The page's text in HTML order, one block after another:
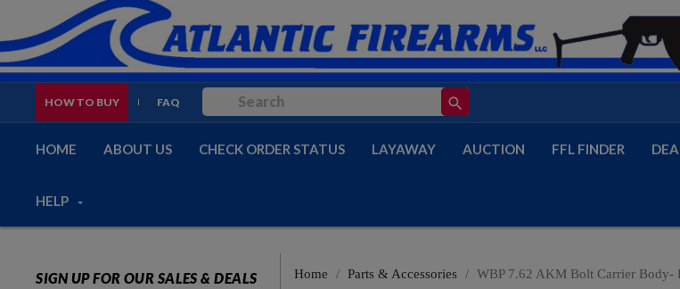
HOW TO BUY FAQ search
HOME ABOUT US CHECK ORDER STATUS LAYAWAY AUCTION FFL FINDER
HELP
SIGN UP FOR OUR SALES & DEALS
Home Parts & Accessories WBP 7.62 AKM Bolt Carrier Body-